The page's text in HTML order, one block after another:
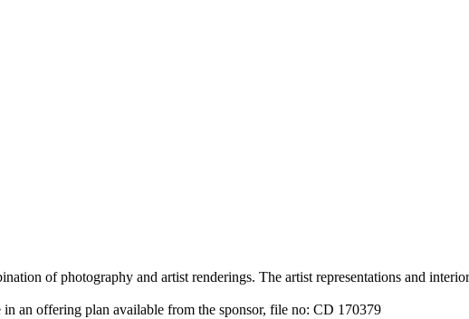
of photography and artist renderings. The artist representations and
an offering plan available from the sponsor, file no: CD 170379